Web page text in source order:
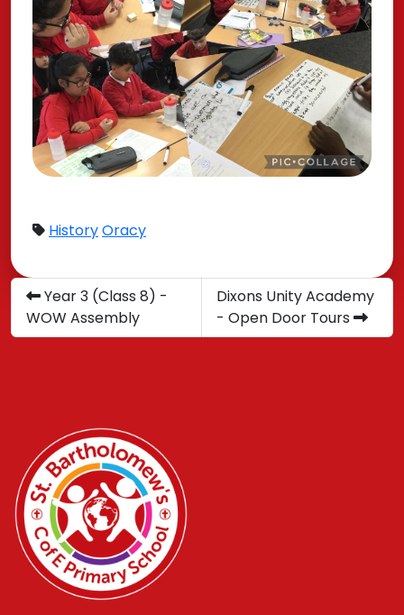
HistoryOracy
Year 3 (Class 8) -
WOW Assembly
Dixons Unity Academy
- Open Door Tours